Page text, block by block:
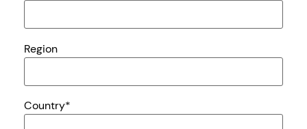
Region
Country*